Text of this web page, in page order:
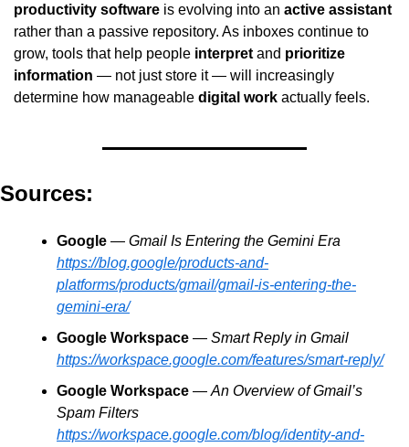
productivity software is evolving into an active assistant
rather than a passive repository. As inboxes continue to
grow, tools that help people interpret and prioritize
information — not just store it — will increasingly
determine how manageable digital work actually feels.
Sources:
Google — Gmail Is Entering the Gemini Era
https://blog.google/products-and-
platforms/products/gmail/gmail-is-entering-the-
gemini-era/
Google Workspace — Smart Reply in Gmail
https://workspace.google.com/features/smart-reply/
Google Workspace — An Overview of Gmail’s
Spam Filters
https://workspace.google.com/blog/identity-and-